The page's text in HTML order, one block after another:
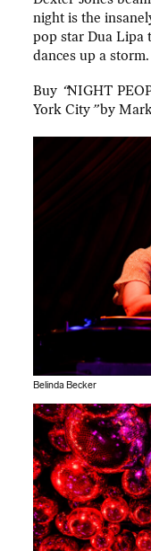
night is the
pop star Dua Lipa
dances up a
Buy “NIGHT
York City”by
Belinda Becker